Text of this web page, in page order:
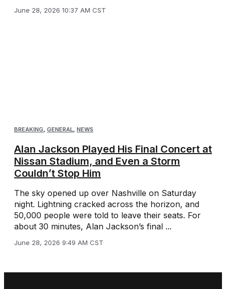
June 28, 2026 10:37 AM CST
BREAKING, GENERAL, NEWS
Alan Jackson Played His Final Concert at
Nissan Stadium, and Even a Storm
Couldn’t Stop Him
The sky opened up over Nashville on Saturday
night. Lightning cracked across the horizon, and
50,000 people were told to leave their seats. For
about 30 minutes, Alan Jackson’s final ...
June 28, 2026 9:49 AM CST